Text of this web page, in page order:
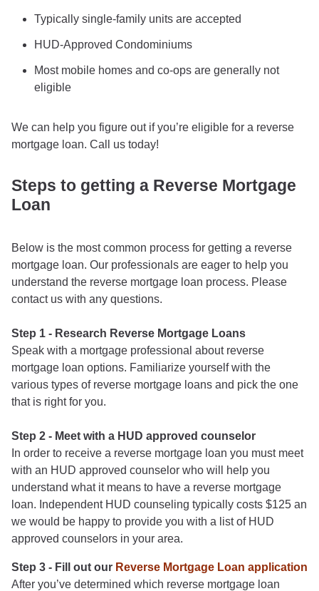
Typically single-family units are accepted
HUD-Approved Condominiums
Most mobile homes and co-ops are generally not
eligible
We can help you figure out if you’re eligible for a reverse
mortgage loan. Call us today!
Steps to getting a Reverse Mortgage
Loan
Below is the most common process for getting a reverse
mortgage loan. Our professionals are eager to help you
understand the reverse mortgage loan process. Please
contact us with any questions.
Step 1 - Research Reverse Mortgage Loans
Speak with a mortgage professional about reverse
mortgage loan options. Familiarize yourself with the
various types of reverse mortgage loans and pick the one
that is right for you.
Step 2 - Meet with a HUD approved counselor
In order to receive a reverse mortgage loan you must meet
with an HUD approved counselor who will help you
understand what it means to have a reverse mortgage
loan. Independent HUD counseling typically costs $125 an
we would be happy to provide you with a list of HUD
approved counselors in your area.
Step 3 - Fill out our Reverse Mortgage Loan application
After you’ve determined which reverse mortgage loan